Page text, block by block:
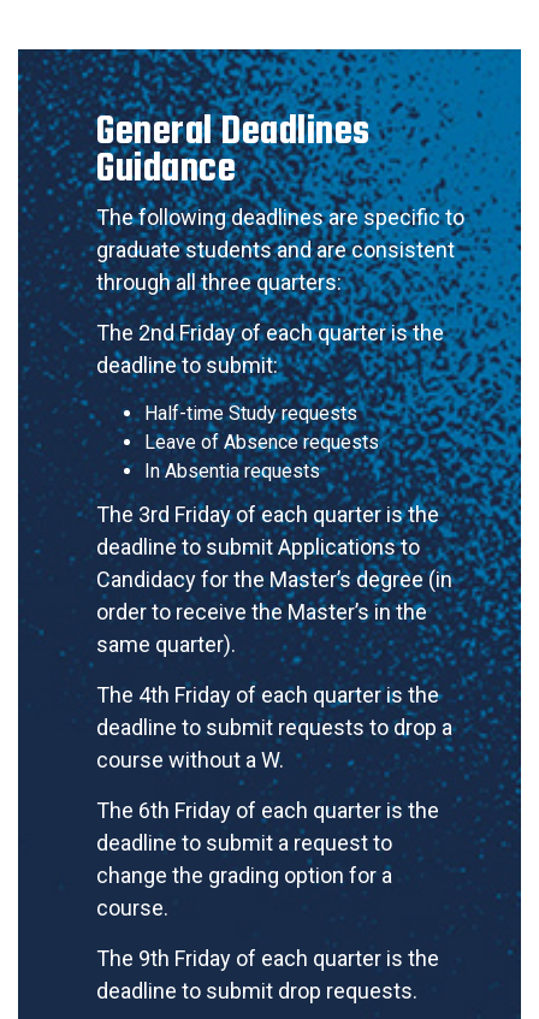
General Deadlines
Guidance
The following deadlines are specific to
graduate students and are consistent
through all three quarters:
The 2nd Friday of each quarter is the
deadline to submit:
Half-time Study requests
Leave of Absence requests
In Absentia requests
The 3rd Friday of each quarter is the
deadline to submit Applications to
Candidacy for the Master’s degree (in
order to receive the Master’s in the
same quarter).
The 4th Friday of each quarter is the
deadline to submit requests to drop a
course without a W.
The 6th Friday of each quarter is the
deadline to submit a request to
change the grading option for a
course.
The 9th Friday of each quarter is the
deadline to submit drop requests.